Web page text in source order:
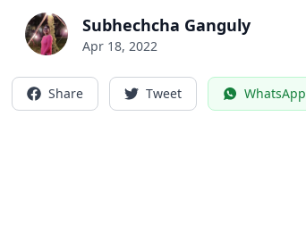
Subhechcha Ganguly
Apr 18, 2022
Share Tweet WhatsApp